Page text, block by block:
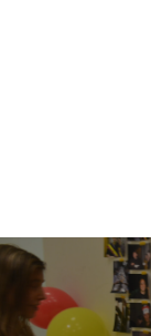
Post
navigation